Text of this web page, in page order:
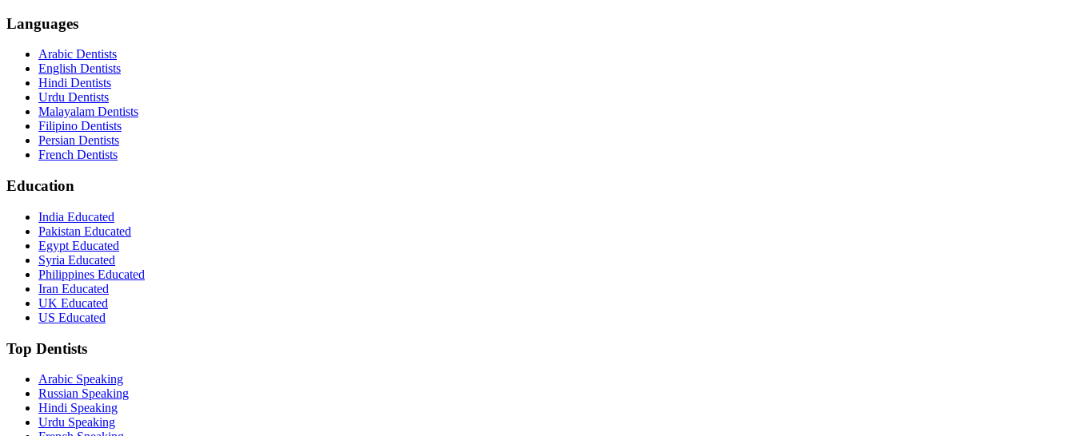
Languages
Arabic Dentists
English Dentists
Hindi Dentists
Urdu Dentists
Malayalam Dentists
Filipino Dentists
Persian Dentists
French Dentists
Education
India Educated
Pakistan Educated
Egypt Educated
Syria Educated
Philippines Educated
Iran Educated
UK Educated
US Educated
Top Dentists
Arabic Speaking
Russian Speaking
Hindi Speaking
Urdu Speaking